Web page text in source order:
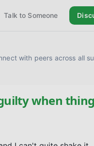
Talk to Someone
with peers across all
when